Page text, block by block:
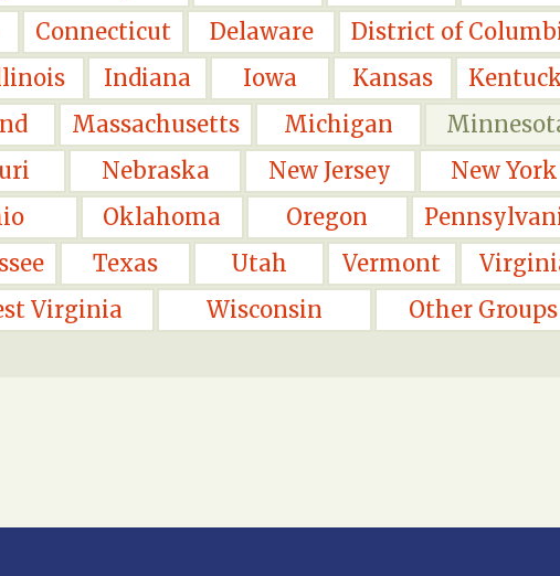
Connecticut Delaware
District of
Indiana Iowa Kansas
Massachusetts Michigan
Nebraska New Jersey
New York
Oklahoma Oregon
Texas Utah Vermont
Virginia Wisconsin Other Groups